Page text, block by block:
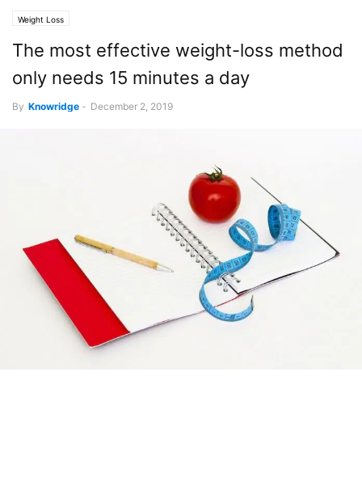
Weight Loss
The most effective weight-loss method
only needs 15 minutes a day
By Knowridge - December 2, 2019